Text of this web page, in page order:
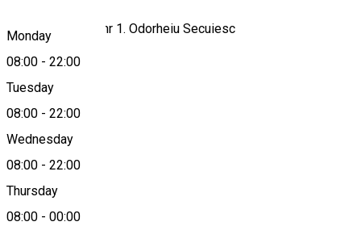
Monday
08:00 - 22:00
Tuesday
08:00 - 22:00
Wednesday
08:00 - 22:00
Thursday
08:00 - 00:00
Strada Sîntimbru nr 1. Odorheiu Secuiesc
Map